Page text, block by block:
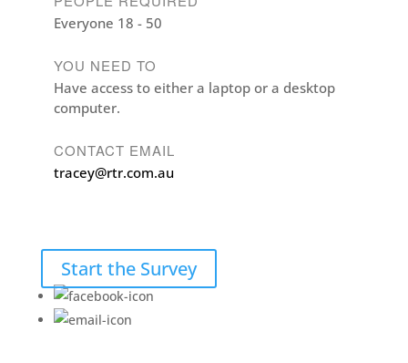
Everyone 18 - 50
YOU NEED TO
Have access to either a laptop or a desktop
computer.
CONTACT EMAIL
tracey@rtr.com.au
Start the Survey